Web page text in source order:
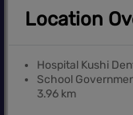
Location
Hospital Kushi
School
3.96 km